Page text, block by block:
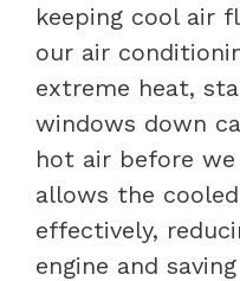
keeping cool air
our air
extreme heat,
windows down
hot air before we
allows the
effectively,
engine and